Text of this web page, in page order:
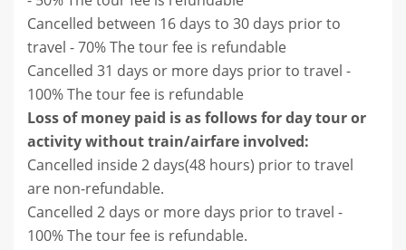
Cancelled between 16 days to 30 days prior to
travel - 70% The tour fee is refundable
Cancelled 31 days or more days prior to travel -
100% The tour fee is refundable
Loss of money paid is as follows for day tour or
activity without train/airfare involved:
Cancelled inside 2 days(48 hours) prior to travel
are non-refundable.
Cancelled 2 days or more days prior to travel -
100% The tour fee is refundable.